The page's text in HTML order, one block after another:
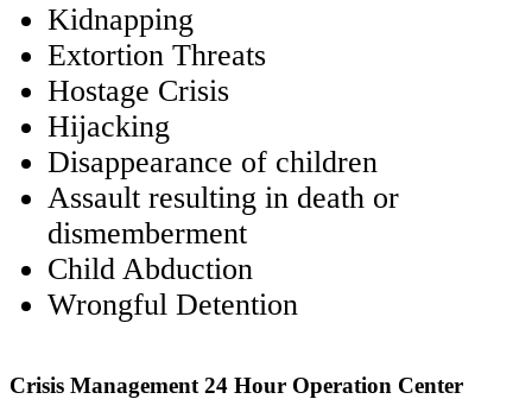
Kidnapping
Extortion Threats
Hostage Crisis
Hijacking
Disappearance of children
Assault resulting in death or
dismemberment
Child Abduction
Wrongful Detention
Crisis Management 24 Hour Operation Center